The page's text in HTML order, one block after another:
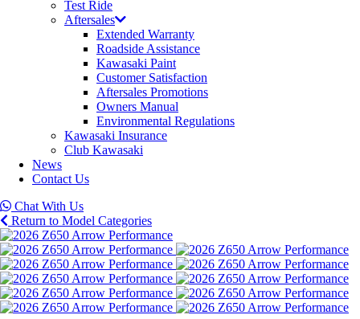
Test Ride
Aftersales
Extended Warranty
Roadside Assistance
Kawasaki Paint
Customer Satisfaction
Aftersales Promotions
Owners Manual
Environmental Regulations
Kawasaki Insurance
Club Kawasaki
News
Contact Us
Chat With Us
Return to Model Categories